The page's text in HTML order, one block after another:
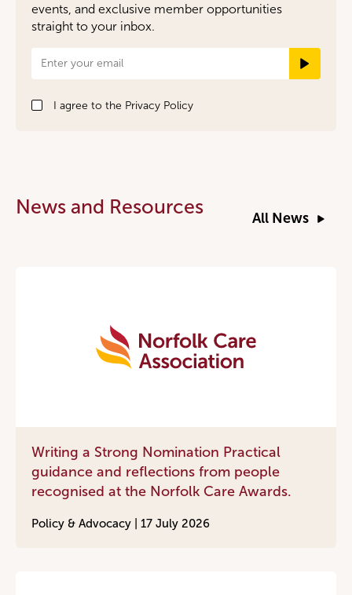
events, and exclusive member opportunities
straight to your inbox.
Newsletter
Signup
I agree to the Privacy Policy
News and Resources
All News
Writing a Strong Nomination Practical
guidance and reflections from people
recognised at the Norfolk Care Awards.
Policy & Advocacy | 17 July 2026